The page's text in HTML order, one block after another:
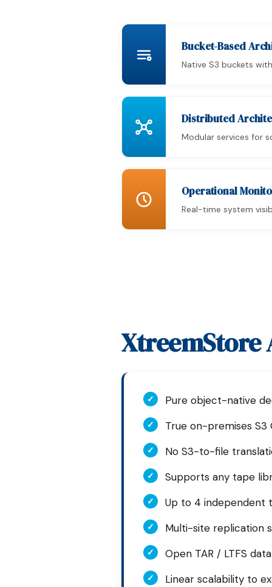
Bucket-Based
Native S3 buckets
Distributed
Modular services for
Operational
Real-time system
XtreemStore
✓ Pure object-native
✓ True on-premises S3
✓ No S3-to-file
✓ Supports any tape
✓ Up to 4 independent
✓ Multi-site replication
✓ Open TAR / LTFS
✓ Linear scalability to